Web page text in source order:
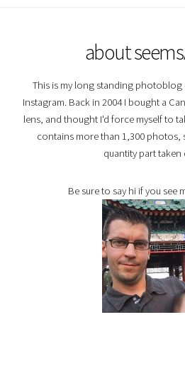
about
This is my long standing
Instagram. Back in 2004 I bought a
lens, and thought I'd force myself to
contains more than 1,300 photos,
quantity part taken
Be sure to say hi if you see